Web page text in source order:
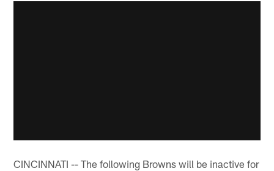
CINCINNATI -- The following Browns will be inactive for